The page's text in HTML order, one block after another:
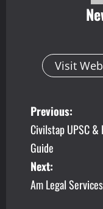
Visit
P
o
s
t
Previous:
Civilstap UPSC &
Guide
Next:
Am Legal